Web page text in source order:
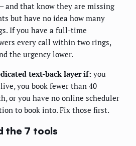
and that know they are missing
but have no idea how many
If you have a full-time
every call within two rings,
the urgency lower.
text-back layer if: you
you book fewer than 40
or you have no online scheduler
to book into. Fix those first.
the 7 tools